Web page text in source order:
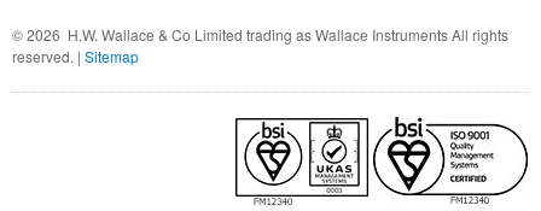
©2026 H.W. Wallace & Co Limited trading as Wallace Instruments All rights
reserved. | Sitemap